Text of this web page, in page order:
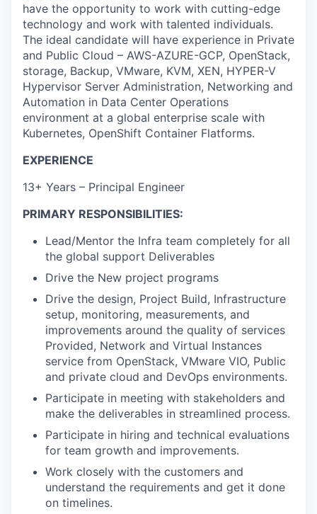
have the opportunity to work with cutting-edge
technology and work with talented individuals.
The ideal candidate will have experience in Private
and Public Cloud – AWS-AZURE-GCP, OpenStack,
storage, Backup, VMware, KVM, XEN, HYPER-V
Hypervisor Server Administration, Networking and
Automation in Data Center Operations
environment at a global enterprise scale with
Kubernetes, OpenShift Container Flatforms.
EXPERIENCE
13+ Years – Principal Engineer
PRIMARY RESPONSIBILITIES:
Lead/Mentor the Infra team completely for all
the global support Deliverables
Drive the New project programs
Drive the design, Project Build, Infrastructure
setup, monitoring, measurements, and
improvements around the quality of services
Provided, Network and Virtual Instances
service from OpenStack, VMware VIO, Public
and private cloud and DevOps environments.
Participate in meeting with stakeholders and
make the deliverables in streamlined process.
Participate in hiring and technical evaluations
for team growth and improvements.
Work closely with the customers and
understand the requirements and get it done
on timelines.